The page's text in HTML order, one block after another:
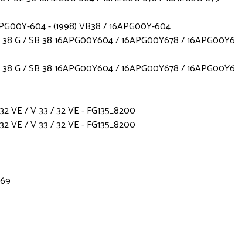
604 - (1998) VB38 / 16APG00Y-604
G / SB 38 16APG00Y604 / 16APG00Y678 /
G / SB 38 16APG00Y604 / 16APG00Y678 /
VE / V 33 / 32 VE - FG135_8200
VE / V 33 / 32 VE - FG135_8200